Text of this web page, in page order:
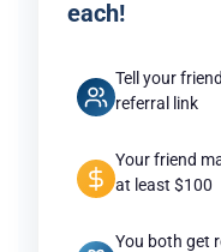
each!
Tell your
referral link
Your friend
at least $100
You both get